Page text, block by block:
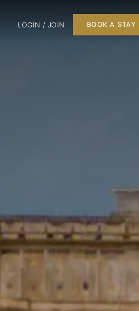
LOGIN / JOIN BOOK A STAY